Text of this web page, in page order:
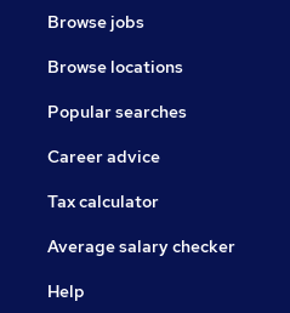
Browse jobs
Browse locations
Popular searches
Career advice
Tax calculator
Average salary checker
Help